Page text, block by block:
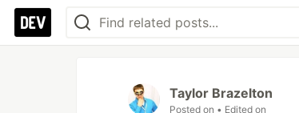
Taylor Brazelton
Posted on • Edited on